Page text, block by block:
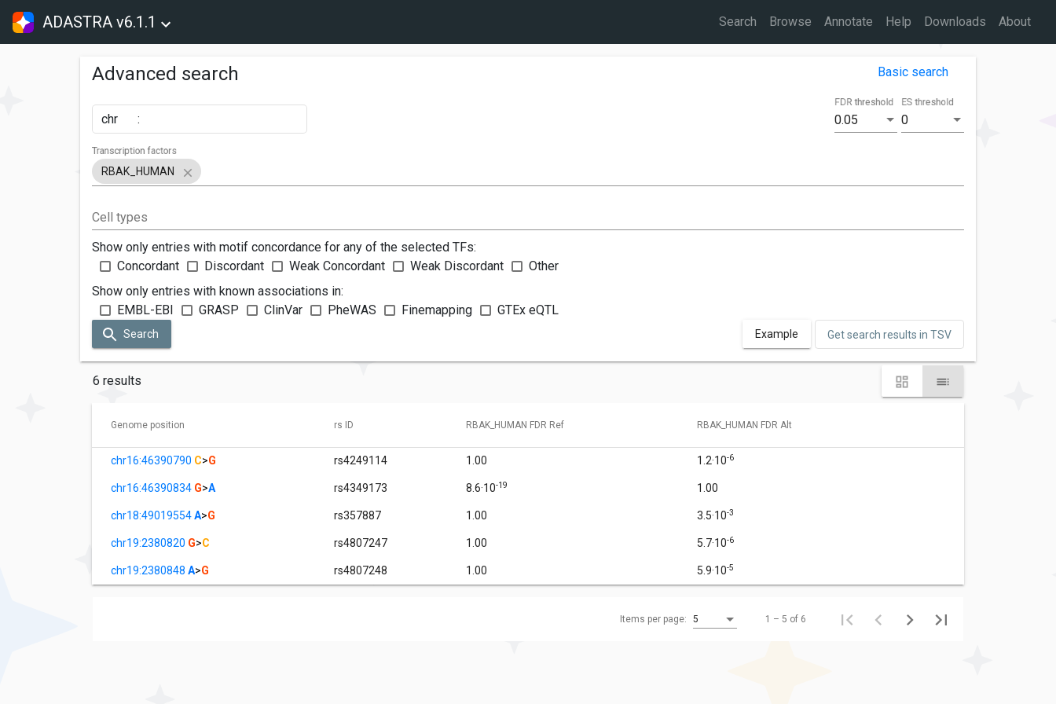
ADASTRA v6.1.1 Search Browse Annotate Help Downloads About
Advanced search Basic search
chr : 0.05
FDR threshold
0
ES threshold
RBAK_HUMAN
Transcription factors
Cell types
Show only entries with motif concordance for any of the selected TFs:
Concordant
Discordant Weak Concordant Weak Discordant
Other
Show only entries with known associations in:
EMBL-EBI
GRASP ClinVar PheWAS Finemapping GTEx eQTL
Search Example Get search results in TSV
6 results
Genome position rs ID RBAK_HUMAN FDR Ref RBAK_HUMAN FDR Alt
chr16:46390790 C>G rs4249114 1.00 1.2·10-6
chr16:46390834 G>A rs4349173 8.6·10-19 1.00
chr18:49019554A>G rs357887 1.00 3.5·10-3
chr19:2380820 G>C rs4807247 1.00 5.7·10-6
chr19:2380848 A>G rs4807248 1.00 5.9·10-5
Items per page: 5 1 – 5 of 6